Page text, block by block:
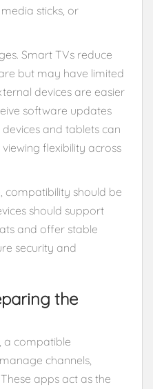
sticks, or
Smart TVs reduce
but may have limited
devices are easier
software updates
and tablets can
flexibility across
compatibility should be
should support
and offer stable
security and
the
a compatible
channels,
apps act as the